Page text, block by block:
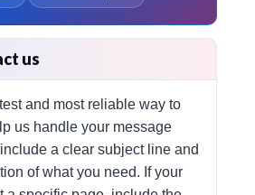
us
and most reliable way to
us handle your message
a clear subject line and
of what you need. If your